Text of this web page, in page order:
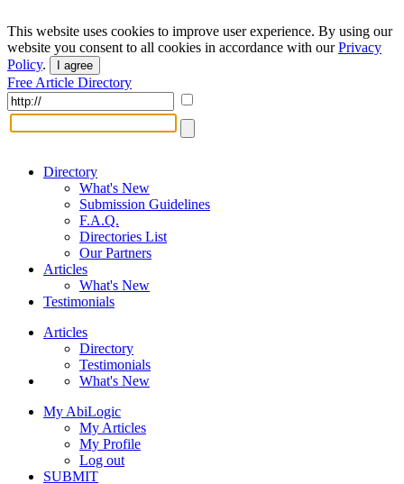
This website uses cookies to improve user experience. By using our
website you consent to all cookies in accordance with ourPrivacy
Policy. I agree
Free Article Directory
Directory
What's New
Submission Guidelines
F.A.Q.
Directories List
Our Partners
Articles
What's New
Testimonials
Articles
Directory
Testimonials
What's New
My AbiLogic
My Articles
My Profile
Log out
SUBMIT